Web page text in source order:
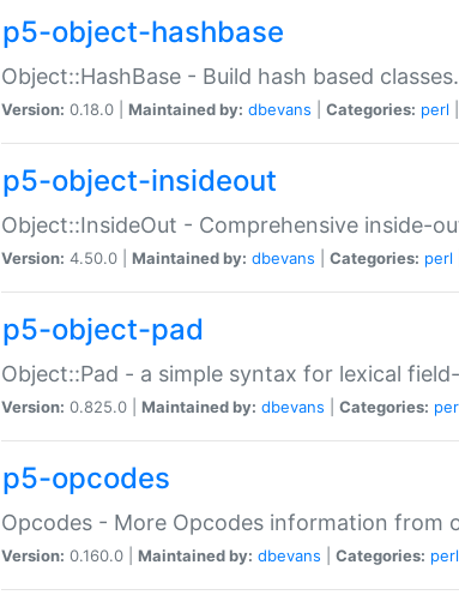
p5-object-hashbase
Object::HashBase - Build hash based classes.
Version: 0.18.0 | Maintained by: dbevans Categories: perl
p5-object-insideout
Object::InsideOut - Comprehensive inside-
Version: 4.50.0 | Maintained by: dbevans Categories: perl
p5-object-pad
Object::Pad - a simple syntax for lexical
Version: 0.825.0 | Maintained by: dbevans Categories:
p5-opcodes
Opcodes - More Opcodes information from
Version: 0.160.0 | Maintained by: dbevans Categories: perl